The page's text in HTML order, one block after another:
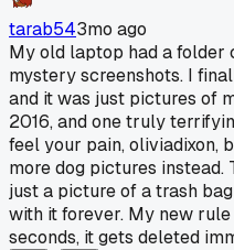
tarab543mo ago
My old laptop had a
mystery screenshots. I
and it was just pictures of
2016, and one truly
feel your pain, oliviadixon,
more dog pictures
just a picture of a trash
with it forever. My new
seconds, it gets deleted